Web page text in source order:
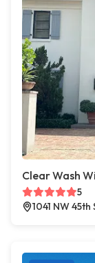
Clear Wash
5
1041 NW